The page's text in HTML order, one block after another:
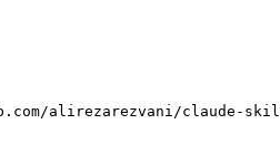
alirezarezvani/claude-